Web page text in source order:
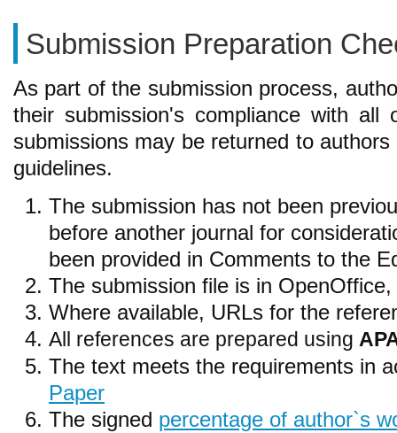
Submission Preparation
As part of the submission process,
their submission's compliance with all
submissions may be returned to
guidelines.
The submission has not been
before another journal for
been provided in Comments to the
The submission file is in
Where available, URLs for the
All references are prepared using
The text meets the requirements in
Paper
The signed percentage of author`s